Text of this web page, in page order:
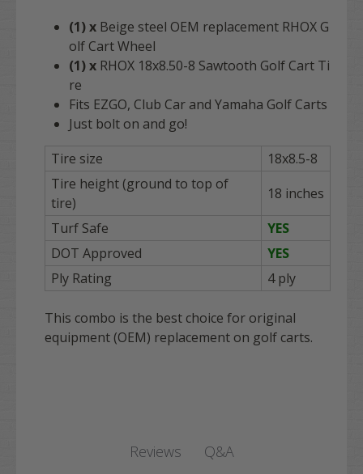
(1) x Beige steel OEM replacement RHOX G
olf Cart Wheel
(1) x RHOX 18x8.50-8 Sawtooth Golf Cart Ti
re
Fits EZGO, Club Car and Yamaha Golf Carts
Just bolt on and go!
Tire size
18x8.5-8
Tire height (ground to top of
tire)
18 inches
Turf Safe
YES
DOT Approved
YES
Ply Rating
4 ply
This combo is the best choice for original
equipment (OEM) replacement on golf carts.
Reviews Q&A